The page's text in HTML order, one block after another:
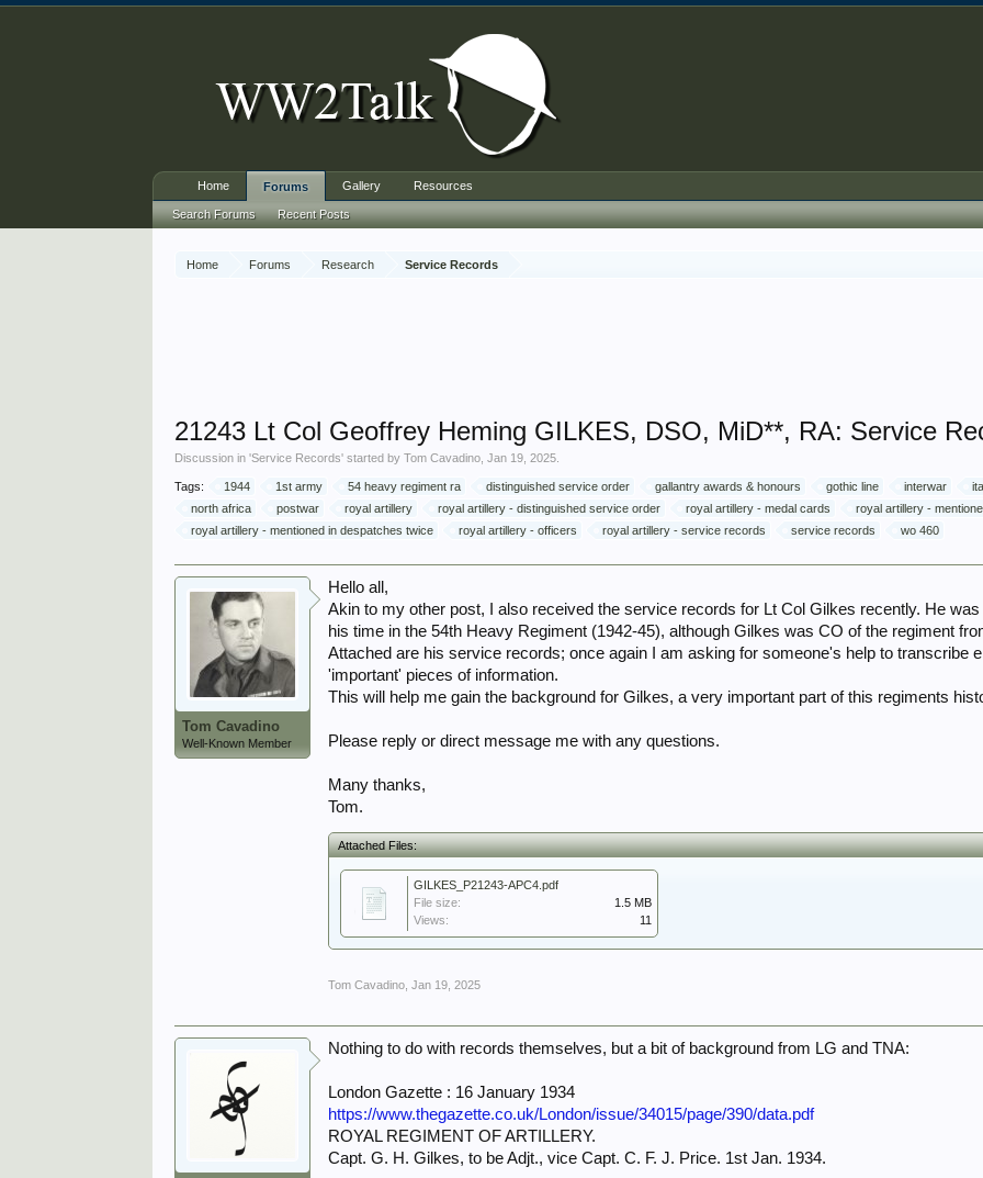
Home Forums Research Service Records
21243 Lt Col Geoffrey Heming GILKES, DSO, MiD**, RA: Service
Discussion in 'Service Records' started byTom Cavadino ,Jan 19, 2025
Tags: 1944 1st army 54 heavy regiment ra distinguished service order gallantry awards & honours gothic line interwar
north africa
postwar royal artillery royal artillery - distinguished service order royal artillery - medal cards
royal artillery -
royal artillery - mentioned in despatches twice
royal artillery - officers royal artillery - service records service records wo 460
Tom Cavadino
Well-Known Member
Hello all,
Akin to my other post, I also received the service records for Lt Col Gilkes recently. He
his time in the 54th Heavy Regiment (1942-45), although Gilkes was CO of the regiment
Attached are his service records; once again I am asking for someone's help to transcribe
'important' pieces of information.
This will help me gain the background for Gilkes, a very important part of this regiments
Please reply or direct message me with any questions.
Many thanks,
Tom.
Attached Files:
GILKES_P21243-APC4.pdf
File size:
1.5 MB
Views:
11
Tom Cavadino Jan 19, 2025
Nothing to do with records themselves, but a bit of background from LG and TNA:
London Gazette : 16 January 1934
https://www.thegazette.co.uk/London/issue/34015/page/390/data.pdf
ROYAL REGIMENT OF ARTILLERY.
Capt. G. H. Gilkes, to be Adjt., vice Capt. C. F. J. Price. 1st Jan. 1934.
Home Forums
Search Forums Recent Posts
Gallery Resources